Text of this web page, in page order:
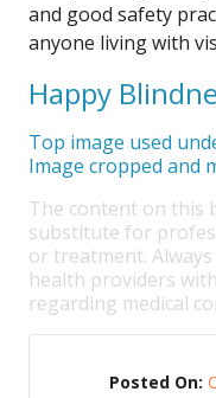
and good safety
anyone living with
Happy
Top image used
Image cropped and
The content on this
substitute for
or treatment.
health providers
regarding medical
Posted On: